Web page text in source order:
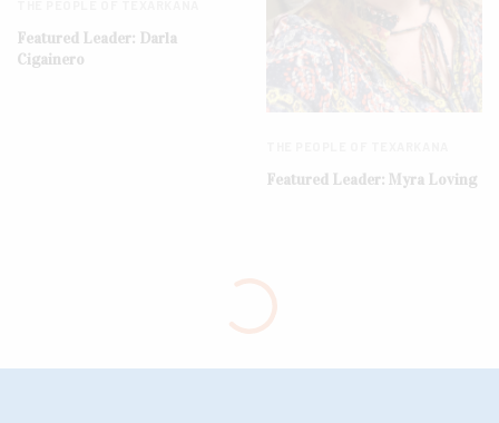
Featured Leader: Darla
Cigainero
Featured Leader: Myra Loving